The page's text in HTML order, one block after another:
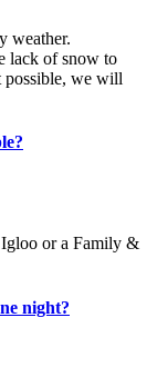
weather.
lack of snow to
possible, we will
or a Family &
night?